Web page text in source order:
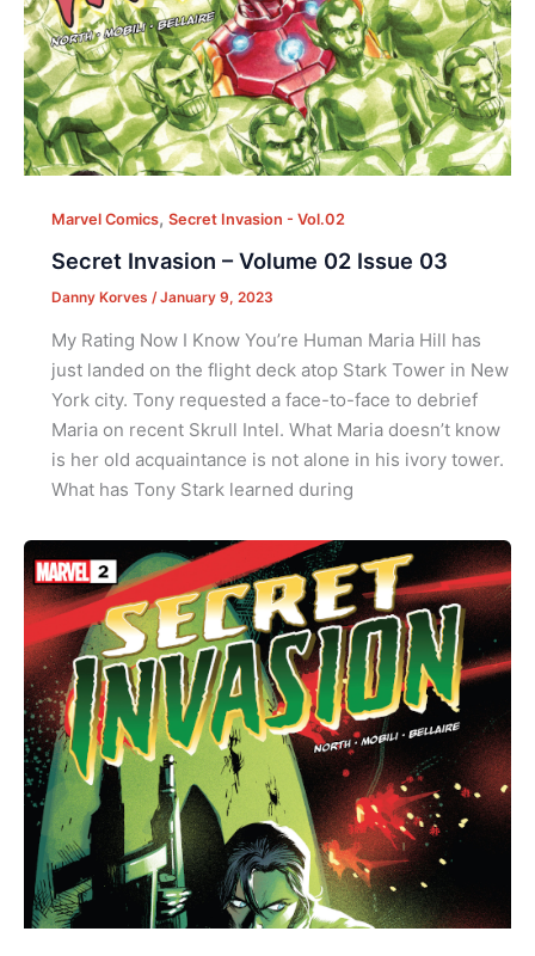
Marvel Comics, Secret Invasion - Vol.02
Secret Invasion – Volume 02 Issue 03
Danny Korves /January 9, 2023
My Rating Now I Know You’re Human Maria Hill has
just landed on the flight deck atop Stark Tower in New
York city. Tony requested a face-to-face to debrief
Maria on recent Skrull Intel. What Maria doesn’t know
is her old acquaintance is not alone in his ivory tower.
What has Tony Stark learned during